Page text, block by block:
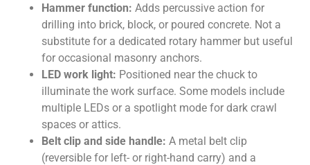
Hammer function: Adds percussive action for
drilling into brick, block, or poured concrete. Not a
substitute for a dedicated rotary hammer but useful
for occasional masonry anchors.
LED work light: Positioned near the chuck to
illuminate the work surface. Some models include
multiple LEDs or a spotlight mode for dark crawl
spaces or attics.
Belt clip and side handle: A metal belt clip
(reversible for left- or right-hand carry) and a